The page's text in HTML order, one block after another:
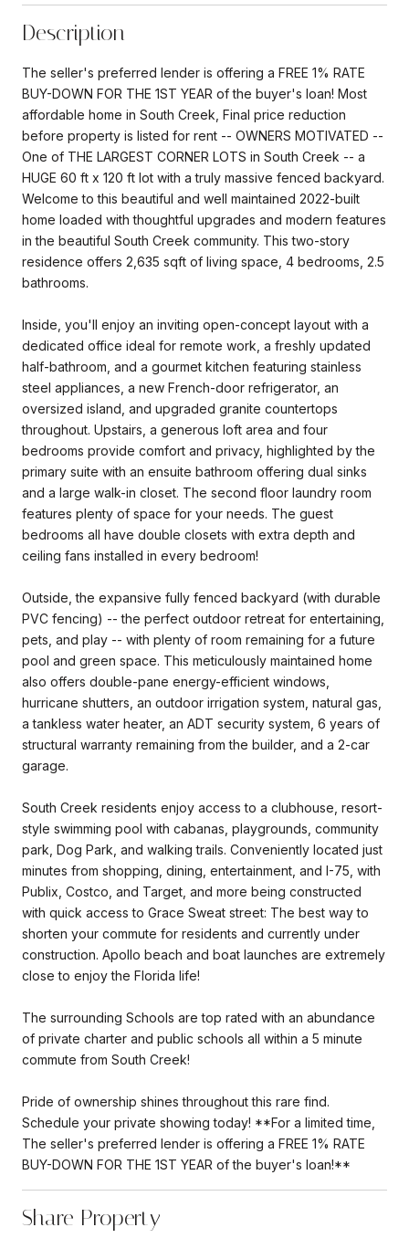
Description
The seller's preferred lender is offering a FREE 1% RATE
BUY-DOWN FOR THE 1ST YEAR of the buyer's loan! Most
affordable home in South Creek, Final price reduction
before property is listed for rent -- OWNERS MOTIVATED --
One of THE LARGEST CORNER LOTS in South Creek -- a
HUGE 60 ft x 120 ft lot with a truly massive fenced backyard.
Welcome to this beautiful and well maintained 2022-built
home loaded with thoughtful upgrades and modern features
in the beautiful South Creek community. This two-story
residence offers 2,635 sqft of living space, 4 bedrooms, 2.5
bathrooms.
Inside, you'll enjoy an inviting open-concept layout with a
dedicated office ideal for remote work, a freshly updated
half-bathroom, and a gourmet kitchen featuring stainless
steel appliances, a new French-door refrigerator, an
oversized island, and upgraded granite countertops
throughout. Upstairs, a generous loft area and four
bedrooms provide comfort and privacy, highlighted by the
primary suite with an ensuite bathroom offering dual sinks
and a large walk-in closet. The second floor laundry room
features plenty of space for your needs. The guest
bedrooms all have double closets with extra depth and
ceiling fans installed in every bedroom!
Outside, the expansive fully fenced backyard (with durable
PVC fencing) -- the perfect outdoor retreat for entertaining,
pets, and play -- with plenty of room remaining for a future
pool and green space. This meticulously maintained home
also offers double-pane energy-efficient windows,
hurricane shutters, an outdoor irrigation system, natural gas,
a tankless water heater, an ADT security system, 6 years of
structural warranty remaining from the builder, and a 2-car
garage.
South Creek residents enjoy access to a clubhouse, resort-
style swimming pool with cabanas, playgrounds, community
park, Dog Park, and walking trails. Conveniently located just
minutes from shopping, dining, entertainment, and I-75, with
Publix, Costco, and Target, and more being constructed
with quick access to Grace Sweat street: The best way to
shorten your commute for residents and currently under
construction. Apollo beach and boat launches are extremely
close to enjoy the Florida life!
The surrounding Schools are top rated with an abundance
of private charter and public schools all within a 5 minute
commute from South Creek!
Pride of ownership shines throughout this rare find.
Schedule your private showing today! **For a limited time,
The seller's preferred lender is offering a FREE 1% RATE
BUY-DOWN FOR THE 1ST YEAR of the buyer's loan!**
Share Property